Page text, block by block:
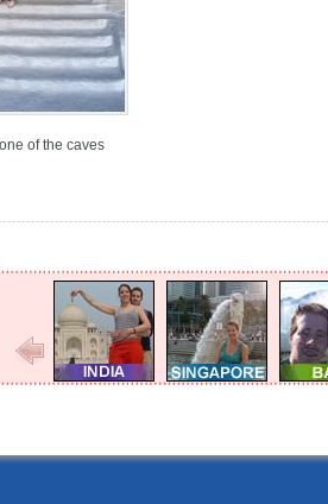
of the caves